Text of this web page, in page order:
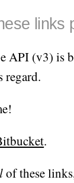
links
API (v3) is
regard.
.
of these